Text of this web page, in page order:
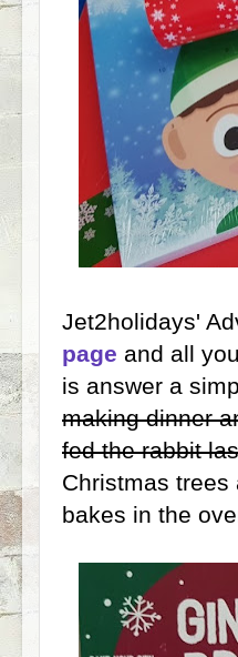
Jet2holidays'
page and all
is answer a
making dinner
fed the rabbit
Christmas
bakes in the